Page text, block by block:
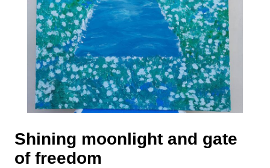
Shining moonlight and gate
of freedom